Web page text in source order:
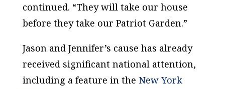
continued. “They will take our house
before they take our Patriot Garden.”
Jason and Jennifer’s cause has already
received significant national attention,
including a feature in the New York